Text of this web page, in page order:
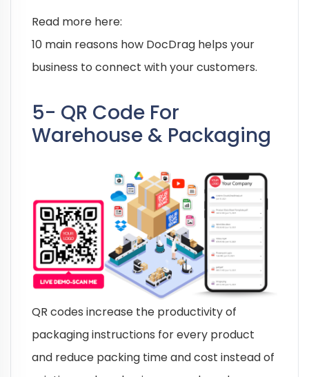
Read more here:
10 main reasons how DocDrag helps your
business to connect with your customers.
5- QR Code For
Warehouse & Packaging
QR codes increase the productivity of
packaging instructions for every product
and reduce packing time and cost instead of